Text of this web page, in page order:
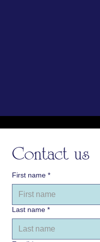
Contact us
First name *
Last name *